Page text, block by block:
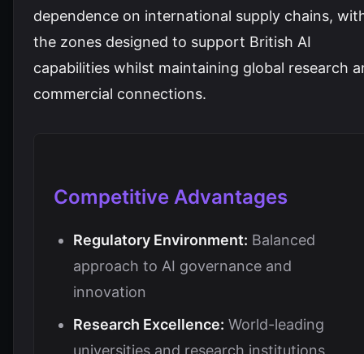
dependence on international supply chains,
the zones designed to support British AI
capabilities whilst maintaining global research
commercial connections.
Competitive Advantages
Regulatory Environment: Balanced
approach to AI governance and
innovation
Research Excellence: World-leading
universities and research institutions